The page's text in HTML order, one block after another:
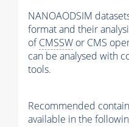
NANOAODSIM
format and their
ofCMSSW or CMS
can be analysed with
tools.
Recommended
available in the